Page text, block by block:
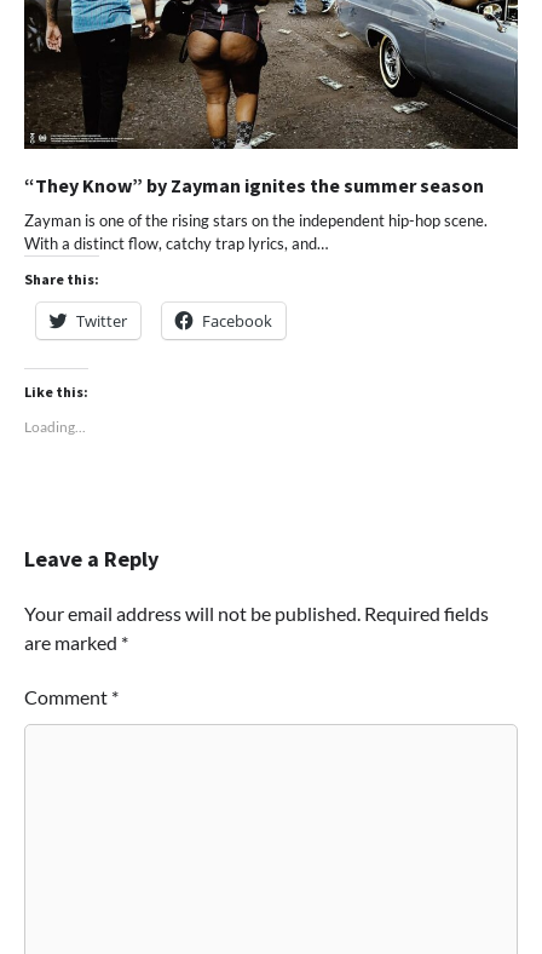
“They Know” by Zayman ignites the summer season
Zayman is one of the rising stars on the independent hip-hop scene.
With a distinct flow, catchy trap lyrics, and…
Share this:
Twitter Facebook
Like this:
Loading...
Leave a Reply
Your email address will not be published. Required fields
are marked *
Comment *